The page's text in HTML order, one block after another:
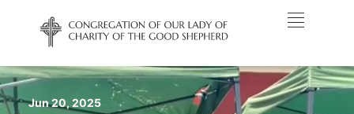
Jun 20, 2025